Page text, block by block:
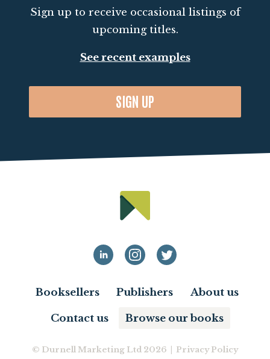
Sign up to receive occasional listings of
upcoming titles.
See recent examples
SIGN UP
Booksellers Publishers About us
Contact us Browse our books
© Durnell Marketing Ltd 2026 | Privacy Policy